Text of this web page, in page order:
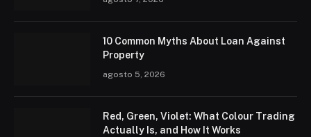
10 Common Myths About Loan Against
Property
agosto 5, 2026
Red, Green, Violet: What Colour Trading
Actually Is, and How It Works